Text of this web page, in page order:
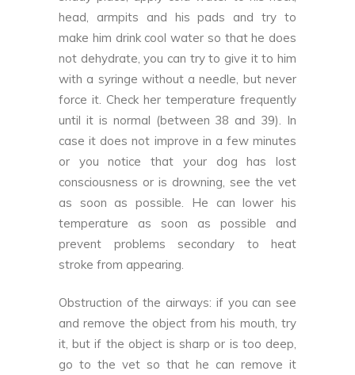
head, armpits and his pads and try to
make him drink cool water so that he does
not dehydrate, you can try to give it to him
with a syringe without a needle, but never
force it. Check her temperature frequently
until it is normal (between 38 and 39). In
case it does not improve in a few minutes
or you notice that your dog has lost
consciousness or is drowning, see the vet
as soon as possible. He can lower his
temperature as soon as possible and
prevent problems secondary to heat
stroke from appearing.
Obstruction of the airways: if you can see
and remove the object from his mouth, try
it, but if the object is sharp or is too deep,
go to the vet so that he can remove it